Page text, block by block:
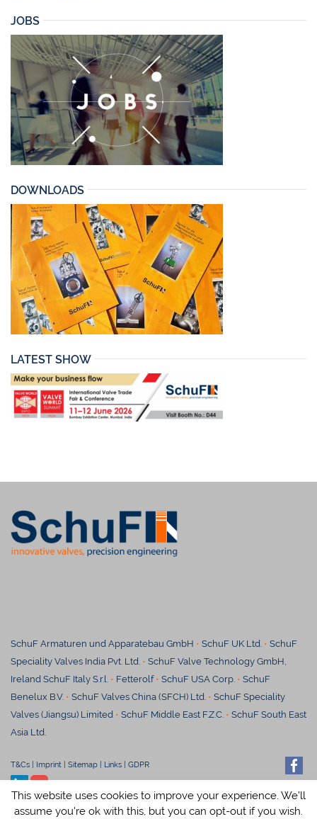
JOBS
DOWNLOADS
LATEST SHOW
SchuF Armaturen und Apparatebau GmbH • SchuF UK Ltd. • SchuF
Speciality Valves India Pvt. Ltd. • SchuF Valve Technology GmbH,
Ireland SchuF Italy S.r.l. • Fetterolf• SchuF USA Corp. • SchuF
Benelux B.V. • SchuF Valves China (SFCH) Ltd. • SchuF Speciality
Valves (Jiangsu) Limited • SchuF Middle East F.Z.C. • SchuF South East
Asia Ltd.
T&Cs Imprint Sitemap Links GDPR
This website uses cookies to improve your experience. We'll
assume you're ok with this, but you can opt-out if you wish.